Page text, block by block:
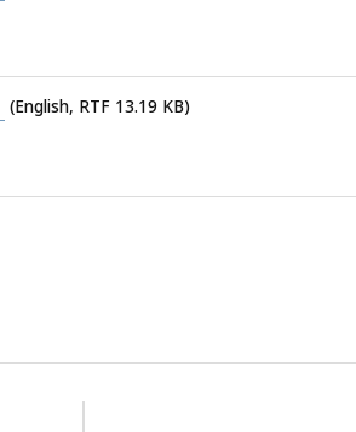
(English, RTF 13.19 KB)